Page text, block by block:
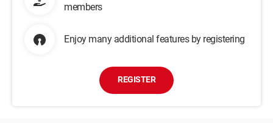
members
Enjoy many additional features by registering
REGISTER